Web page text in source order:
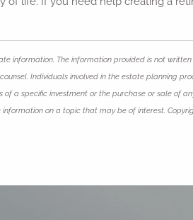
information. The information provided is not
Individuals involved in the estate planning
a specific investment or the purchase or sale of
on a topic that may be of interest.